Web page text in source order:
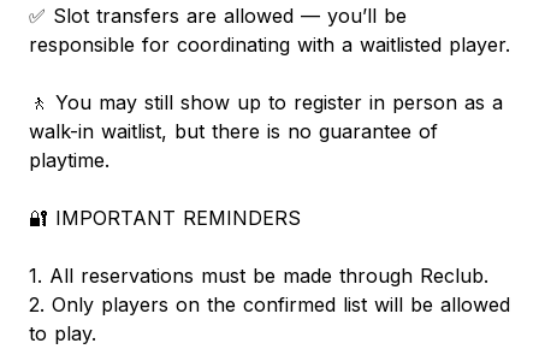
✅ Slot transfers are allowed — you’ll be
responsible for coordinating with a waitlisted player.
🚶 You may still show up to register in person as a
walk-in waitlist, but there is no guarantee of
playtime.
🔐 IMPORTANT REMINDERS
1. All reservations must be made through Reclub.
2. Only players on the confirmed list will be allowed
to play.